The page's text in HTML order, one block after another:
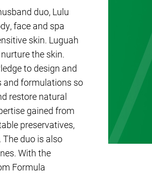
duo, Lulu
face and spa
skin. Luguah
the skin.
to design and
and formulations so
restore natural
gained from
preservatives,
duo is also
With the
Formula